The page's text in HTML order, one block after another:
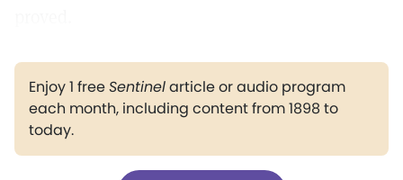
Enjoy 1 freeSentinelarticle or audio program
each month, including content from 1898 to
today.